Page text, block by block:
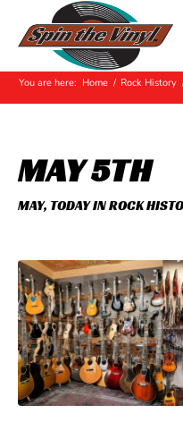
Hot Off The
You are here: Home / Rock History
MAY 5TH
MAY, TODAY IN ROCK